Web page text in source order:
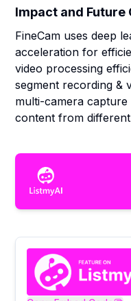
Impact and Future
FineCam uses deep
acceleration for
video processing
segment recording &
multi-camera
content from